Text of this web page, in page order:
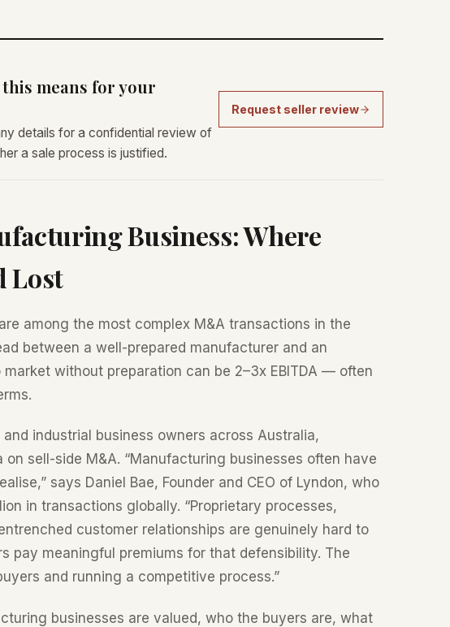
means for your
details for a confidential review of
a sale process is justified.
Request seller review
Business: Where
Lost
among the most complex M&A transactions in the
between a well-prepared manufacturer and an
without preparation can be 2–3x EBITDA — often
industrial business owners across Australia,
sell-side M&A. “Manufacturing businesses often have
says Daniel Bae, Founder and CEO of Lyndon, who
in transactions globally. “Proprietary processes,
customer relationships are genuinely hard to
pay meaningful premiums for that defensibility. The
and running a competitive process.”
businesses are valued, who the buyers are, what